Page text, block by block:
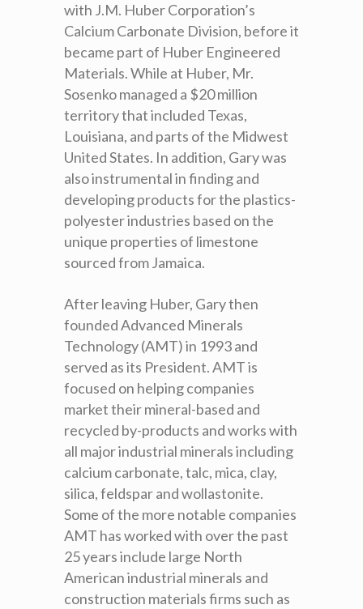
with J.M. Huber Corporation’s
Calcium Carbonate Division, before it
became part of Huber Engineered
Materials. While at Huber, Mr.
Sosenko managed a $20 million
territory that included Texas,
Louisiana, and parts of the Midwest
United States. In addition, Gary was
also instrumental in finding and
developing products for the plastics-
polyester industries based on the
unique properties of limestone
sourced from Jamaica.
After leaving Huber, Gary then
founded Advanced Minerals
Technology (AMT) in 1993 and
served as its President. AMT is
focused on helping companies
market their mineral-based and
recycled by-products and works with
all major industrial minerals including
calcium carbonate, talc, mica, clay,
silica, feldspar and wollastonite.
Some of the more notable companies
AMT has worked with over the past
25 years include large North
American industrial minerals and
construction materials firms such as